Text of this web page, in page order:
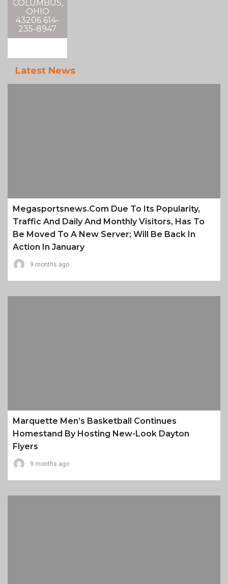
COLUMBUS,
OHIO
43206 614-
235-8947
Latest News
Megasportsnews.com Due To Its Popularity,
Traffic And Daily And Monthly Visitors, Has To
Be Moved To A New Server; Will Be Back In
Action In January
9 months ago
Marquette Men’s Basketball Continues
Homestand By Hosting New-Look Dayton
Flyers
9 months ago